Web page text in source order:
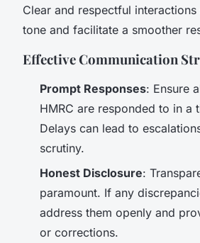
Clear and respectful
tone and facilitate a smoother
Effective Communication
Prompt Responses: Ensure
HMRC are responded to in a
Delays can lead to
scrutiny.
Honest Disclosure:
paramount. If any
address them openly and
or corrections.